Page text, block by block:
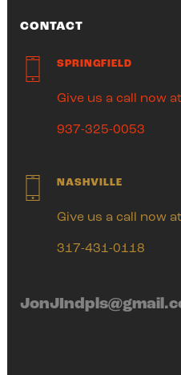
CONTACT
SPRINGFIELD
Give us a call now
937-325-0053
NASHVILLE
Give us a call now
317-431-0118